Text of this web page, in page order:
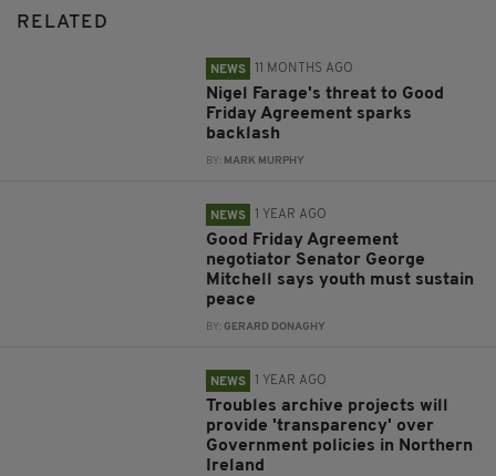
RELATED
NEWS 11 MONTHS AGO
Nigel Farage's threat to Good
Friday Agreement sparks
backlash
BY: MARK MURPHY
NEWS 1 YEAR AGO
Good Friday Agreement
negotiator Senator George
Mitchell says youth must sustain
peace
BY:GERARD DONAGHY
NEWS 1 YEAR AGO
Troubles archive projects will
provide 'transparency' over
Government policies in Northern
Ireland